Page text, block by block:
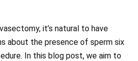
it’s natural to have
about the presence of sperm six
In this blog post, we aim to